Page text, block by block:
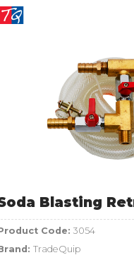
Blasting
Code: 3054
TradeQuip